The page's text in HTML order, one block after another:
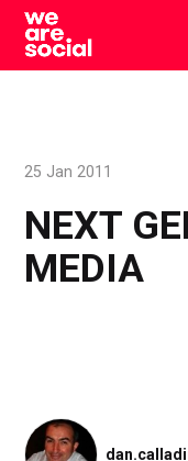
Skip
content
NEXT
MEDIA
25 Jan 2011